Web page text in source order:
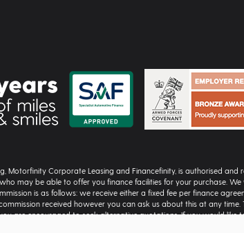
Corporate Leasing and Financefinity, is authorised and
may be able to offer you finance facilities for your purchase.
is as follows: we receive either a fixed fee per finance
received however you can ask us about this at any
are encouraged to seek alternative quotations. If you would